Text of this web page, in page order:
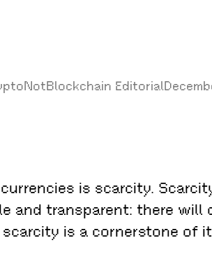
Editorial
is scarcity.
and transparent: there
is a cornerstone of